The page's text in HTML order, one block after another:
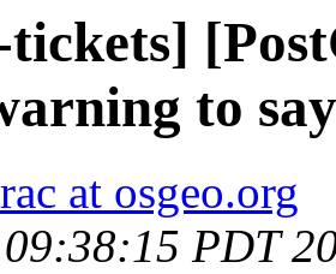
tickets]
to
at osgeo.org
PDT